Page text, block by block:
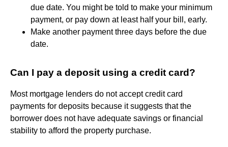
due date. You might be told to make your minimum
payment, or pay down at least half your bill, early.
Make another payment three days before the due
date.
Can I pay a deposit using a credit card?
Most mortgage lenders do not accept credit card
payments for deposits because it suggests that the
borrower does not have adequate savings or financial
stability to afford the property purchase.